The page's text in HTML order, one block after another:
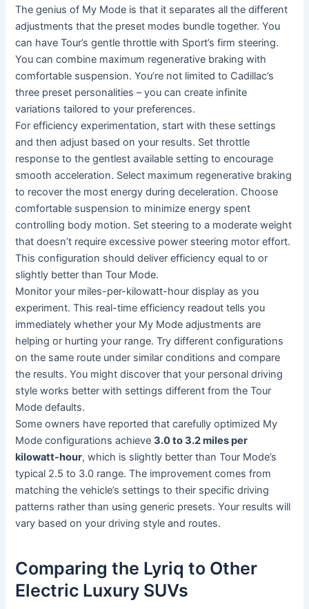
The genius of My Mode is that it separates all the different
adjustments that the preset modes bundle together. You
can have Tour’s gentle throttle with Sport’s firm steering.
You can combine maximum regenerative braking with
comfortable suspension. You’re not limited to Cadillac’s
three preset personalities – you can create infinite
variations tailored to your preferences.
For efficiency experimentation, start with these settings
and then adjust based on your results. Set throttle
response to the gentlest available setting to encourage
smooth acceleration. Select maximum regenerative braking
to recover the most energy during deceleration. Choose
comfortable suspension to minimize energy spent
controlling body motion. Set steering to a moderate weight
that doesn’t require excessive power steering motor effort.
This configuration should deliver efficiency equal to or
slightly better than Tour Mode.
Monitor your miles-per-kilowatt-hour display as you
experiment. This real-time efficiency readout tells you
immediately whether your My Mode adjustments are
helping or hurting your range. Try different configurations
on the same route under similar conditions and compare
the results. You might discover that your personal driving
style works better with settings different from the Tour
Mode defaults.
Some owners have reported that carefully optimized My
Mode configurations achieve3.0 to 3.2 miles per
kilowatt-hour, which is slightly better than Tour Mode’s
typical 2.5 to 3.0 range. The improvement comes from
matching the vehicle’s settings to their specific driving
patterns rather than using generic presets. Your results will
vary based on your driving style and routes.
Comparing the Lyriq to Other
Electric Luxury SUVs